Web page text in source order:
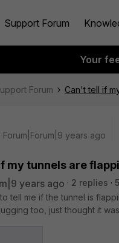
Support Forum
Your
Forum Can't tell if
Forum|Forum|9 years ago
my tunnels are
years ago 2 replies
tell me if the tunnel is
too, just thought it